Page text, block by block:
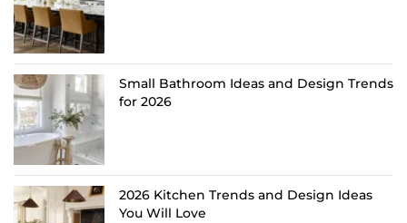
Small Bathroom Ideas and Design Trends
for 2026
2026 Kitchen Trends and Design Ideas
You Will Love